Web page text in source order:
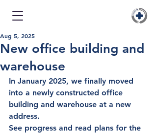
New office building and
warehouse
Aug 5, 2025
In January 2025, we finally moved
into a newly constructed office
building and warehouse at a new
address.
See progress and read plans for the